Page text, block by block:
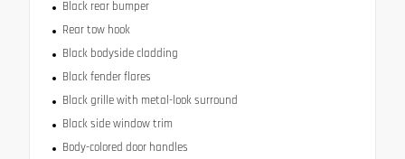
Black rear bumper
Rear tow hook
Black bodyside cladding
Black fender flares
Black grille with metal-look surround
Black side window trim
Body-colored door handles